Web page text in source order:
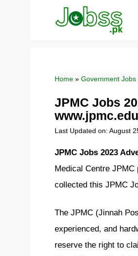
Home » Government Jobs
JPMC Jobs
Last Updated on: August
JPMC Jobs 2023
Medical Centre JPMC
collected this JPMC
The JPMC (Jinnah
experienced, and
reserve the right to